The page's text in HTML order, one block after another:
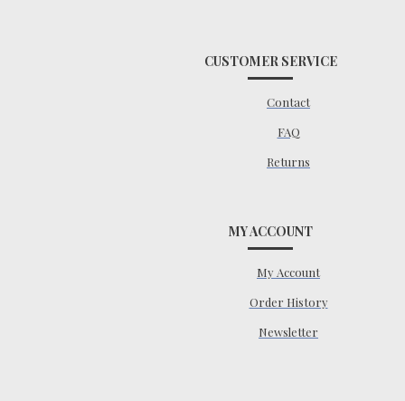
CUSTOMER SERVICE
Contact
FAQ
Returns
MY ACCOUNT
My Account
Order History
Newsletter